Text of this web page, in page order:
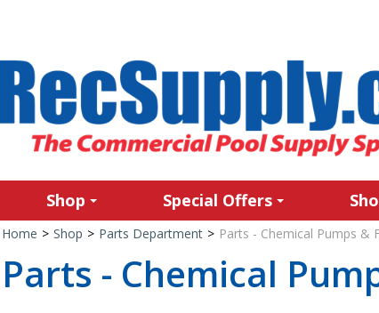
Shop Special Offers
Home > Shop > Parts Department > Parts - Chemical Pumps &
Parts - Chemical